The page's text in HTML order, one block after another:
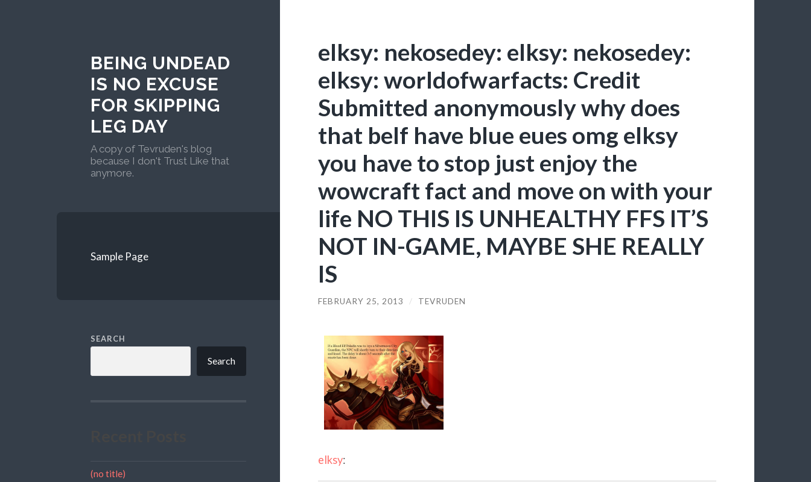
BEING UNDEAD
IS NO EXCUSE
FOR SKIPPING
LEG DAY
A copy of Tevruden's blog
because I don't Trust Like that
anymore.
Sample Page
SEARCH
Search
(no title)
elksy: nekosedey: elksy: nekosedey:
elksy: worldofwarfacts: Credit
Submitted anonymously why does
that belf have blue eues omg elksy
you have to stop just enjoy the
wowcraft fact and move on with your
life NO THIS IS UNHEALTHY FFS IT’S
NOT IN-GAME, MAYBE SHE REALLY
IS
FEBRUARY 25, 2013 / TEVRUDEN
elksy: